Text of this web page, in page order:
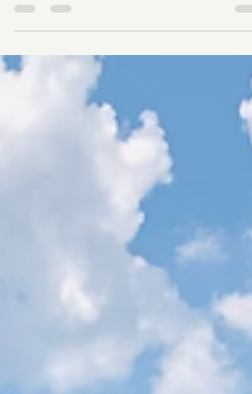
In a recent blog, “A Few Good Men and
Women”, I highlighted FORBA‘s praise for all
our small groups of volunteers that work to